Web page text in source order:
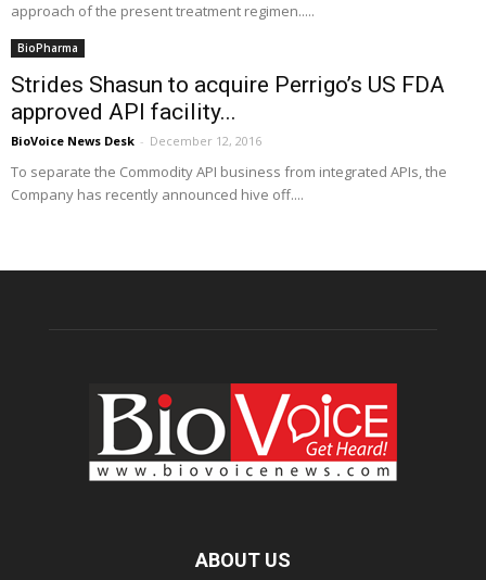
approach of the present treatment regimen.....
BioPharma
Strides Shasun to acquire Perrigo’s US FDA
approved API facility...
BioVoice News Desk - December 12, 2016
To separate the Commodity API business from integrated APIs, the
Company has recently announced hive off....
ABOUT US